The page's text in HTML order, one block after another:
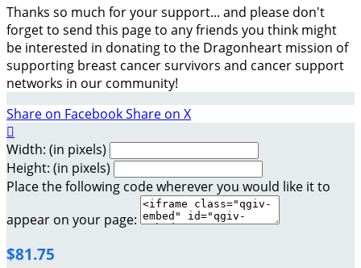
Thanks so much for your support... and please don't
forget to send this page to any friends you think might
be interested in donating to the Dragonheart mission of
supporting breast cancer survivors and cancer support
networks in our community!
Share on FacebookShare on X

Width: (in pixels)
Height: (in pixels)
Place the following code wherever you would like it to
appear on your page:
$81.75